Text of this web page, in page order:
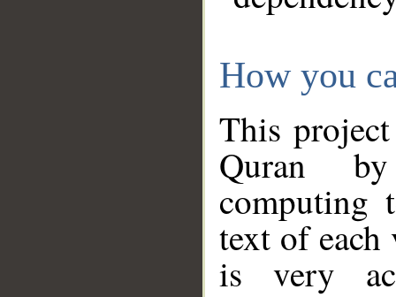
How you
This
Quran
computing
text of
is very